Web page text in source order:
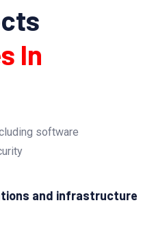
In
software
and infrastructure